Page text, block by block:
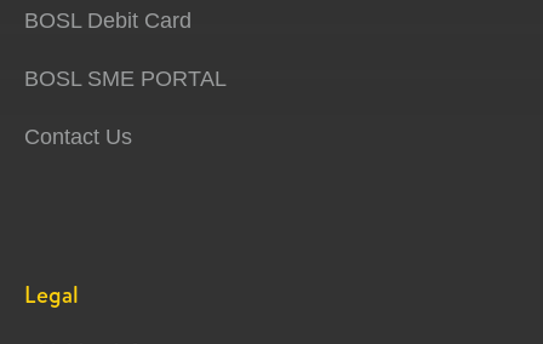
BOSL Debit Card
BOSL SME PORTAL
Contact Us
Legal